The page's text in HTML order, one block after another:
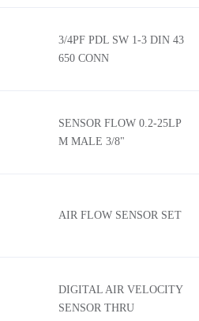
3/4PF PDL SW 1-3 DIN 43
650 CONN
SENSOR FLOW 0.2-25LP
M MALE 3/8"
AIR FLOW SENSOR SET
DIGITAL AIR VELOCITY
SENSOR THRU